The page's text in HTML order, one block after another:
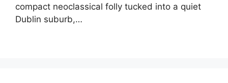
compact neoclassical folly tucked into a quiet
Dublin suburb,…